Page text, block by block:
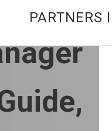
PARTNERS